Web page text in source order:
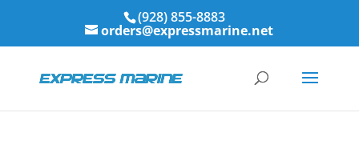
(928) 855-8883
orders@expressmarine.net